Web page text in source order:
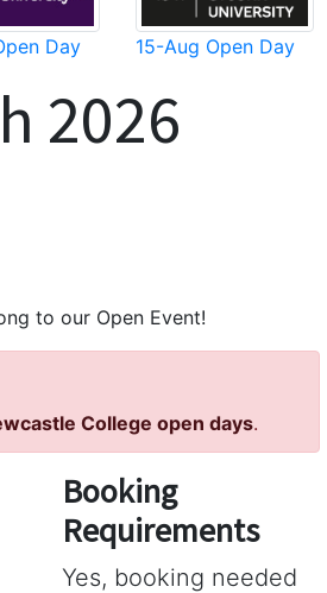
Day 15-Aug Open Day
2026
to our Open Event!
College open days.
Booking
Requirements
Yes, booking needed